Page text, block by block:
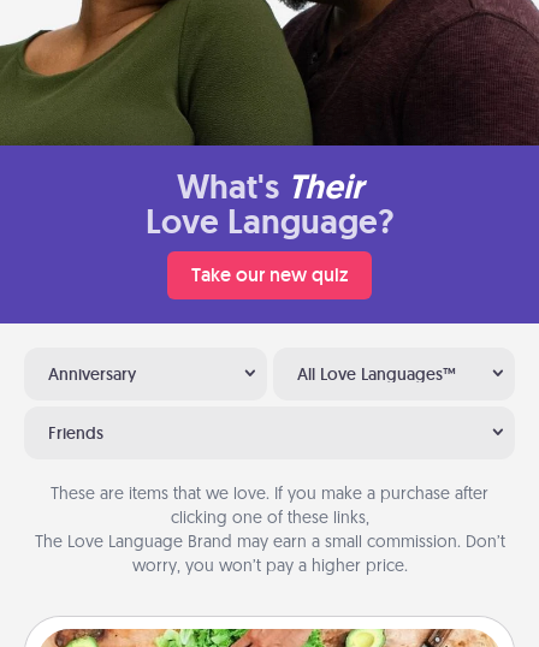
What's Their
Love Language?
Take our new quiz
Anniversary All Love Languages™
Friends
These are items that we love. If you make a purchase after
clicking one of these links,
The Love Language Brand may earn a small commission. Don’t
worry, you won’t pay a higher price.